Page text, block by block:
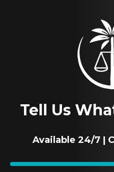
Tell Us
Available 24/7 |